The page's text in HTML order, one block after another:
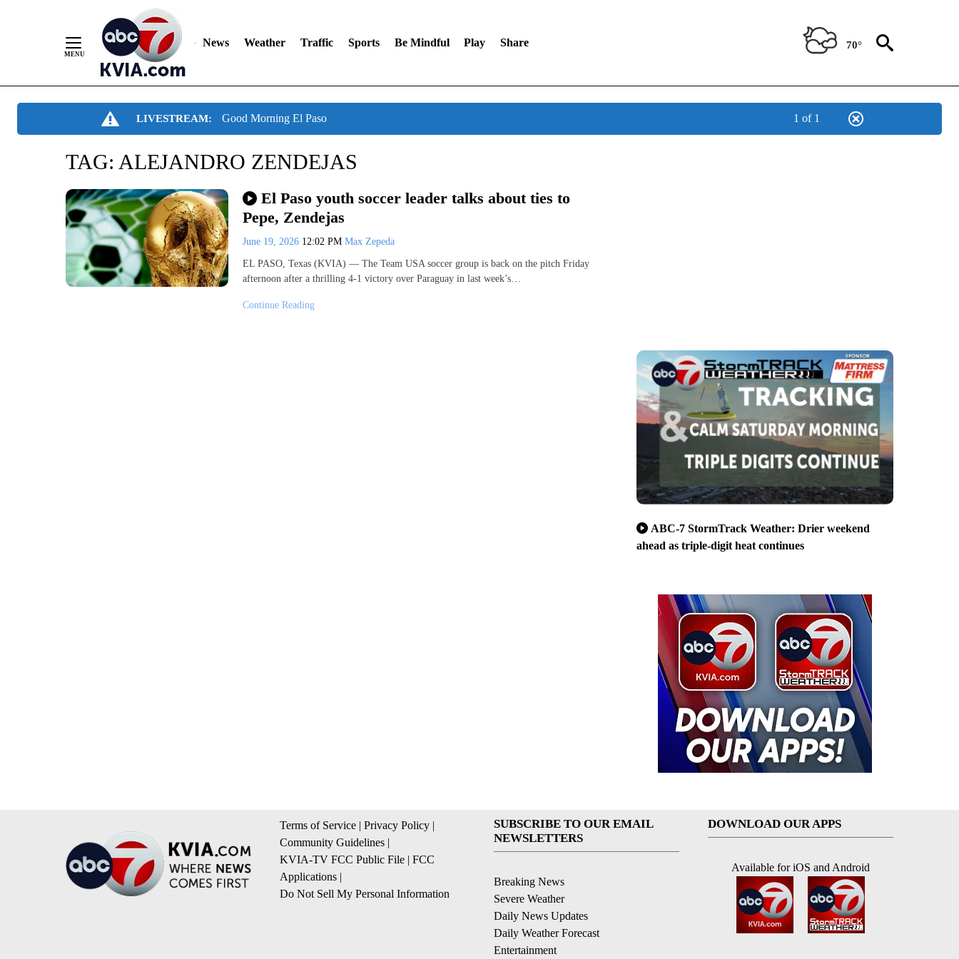
News Weather Traffic Sports Be Mindful Play Share 70°
LIVESTREAM: Good Morning El Paso 1 of 1
TAG: ALEJANDRO ZENDEJAS
El Paso youth soccer leader talks about ties to
Pepe, Zendejas
June 19, 2026 12:02 PM Max Zepeda
EL PASO, Texas (KVIA) — The Team USA soccer group is back on the pitch Friday
afternoon after a thrilling 4-1 victory over Paraguay in last week’s…
Continue Reading
ABC-7 StormTrack Weather: Drier weekend
ahead as triple-digit heat continues
Terms of Service | Privacy Policy |
Community Guidelines |
KVIA-TV FCC Public File | FCC
Applications |
Do Not Sell My Personal Information
SUBSCRIBE TO OUR EMAIL
NEWSLETTERS
Breaking News
Severe Weather
Daily News Updates
Daily Weather Forecast
Entertainment
DOWNLOAD OUR APPS
Available for iOS and Android